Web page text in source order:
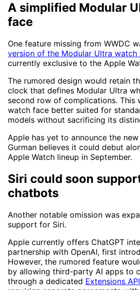
A simplified Modular
face
One feature missing from WWDC
version of the Modular Ultra watch
currently exclusive to the Apple
The rumored design would retain
clock that defines Modular Ultra
second row of complications. This
watch face better suited for
models without sacrificing its
Apple has yet to announce the
Gurman believes it could debut
Apple Watch lineup in September.
Siri could soon
chatbots
Another notable omission was
support for Siri.
Apple currently offers ChatGPT
partnership with OpenAI, first
However, the rumored feature
by allowing third-party AI apps to
through a dedicated Extensions API